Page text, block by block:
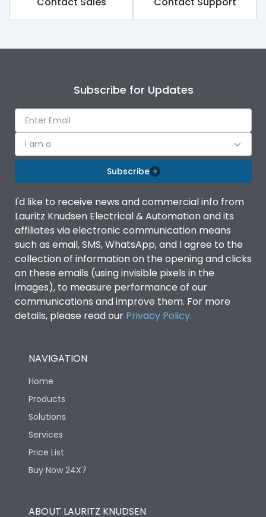
Rated impulse withstand
8kV
Rated insulation voltage
1000V
Rated operational
800V
Release iTRP3
Finger proof Terminals Yes
Ics as % of Icu(220/230V
AC 50/60Hz)
100%
Load-line bias No
Mounting positions
Vertical and 90° both
directions
capacity(A)(400/415V
AC)
capacity(500V AC
50/60Hz)
Subscribe for Updates
I am a
Subscribe
I'd like to receive news and commercial info from
Lauritz Knudsen Electrical & Automation and its
affiliates via electronic communication means
such as email, SMS, WhatsApp, and I agree to the
collection of information on the opening and clicks
on these emails (using invisible pixels in the
images), to measure performance of our
communications and improve them. For more
details, please read our Privacy Policy.
NAVIGATION
Home
Products
Solutions
Services
Price List
Buy Now 24X7
ABOUT LAURITZ KNUDSEN